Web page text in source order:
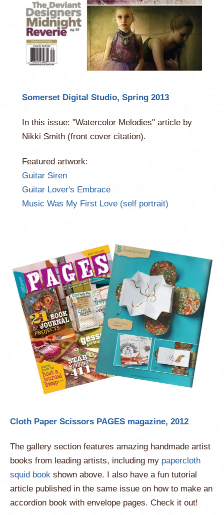
Somerset Digital Studio, Spring 2013
In this issue: "Watercolor Melodies" article by
Nikki Smith (front cover citation).
Featured artwork:
Guitar Siren
Guitar Lover's Embrace
Music Was My First Love (self portrait)
Cloth Paper Scissors PAGES magazine, 2012
The gallery section features amazing handmade artist
books from leading artists, including my papercloth
squid book shown above. I also have a fun tutorial
article published in the same issue on how to make an
accordion book with envelope pages. Check it out!